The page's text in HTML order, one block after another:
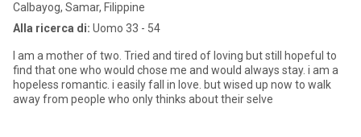
Calbayog, Samar, Filippine
Alla ricerca di: Uomo 33 - 54
I am a mother of two. Tried and tired of loving but still hopeful to
find that one who would chose me and would always stay. i am a
hopeless romantic. i easily fall in love. but wised up now to walk
away from people who only thinks about their selve